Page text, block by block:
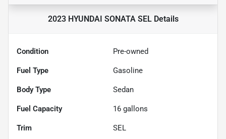
2023 HYUNDAI SONATA SELDetails
Condition Pre-owned
Fuel Type Gasoline
Body Type Sedan
Fuel Capacity 16 gallons
Trim SEL